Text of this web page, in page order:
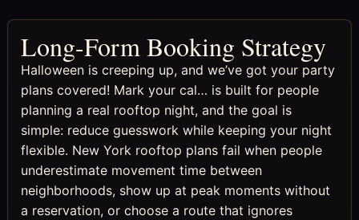
Long-Form Booking Strategy
Halloween is creeping up, and we’ve got your party
plans covered! Mark your cal… is built for people
planning a real rooftop night, and the goal is
simple: reduce guesswork while keeping your night
flexible. New York rooftop plans fail when people
underestimate movement time between
neighborhoods, show up at peak moments without
a reservation, or choose a route that ignores